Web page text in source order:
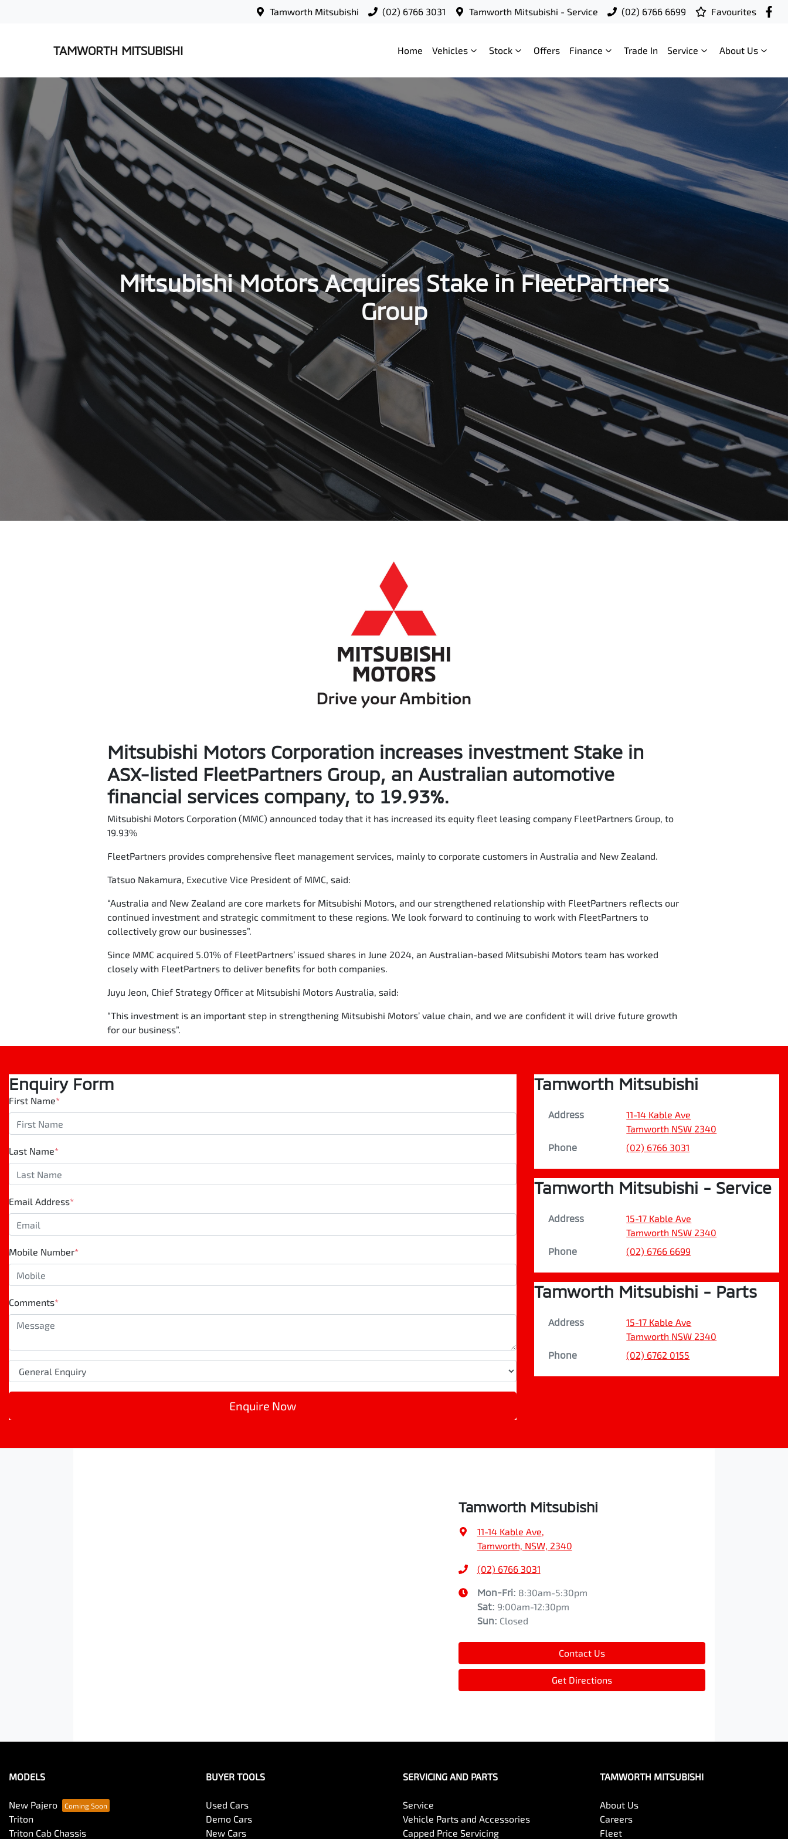
Tamworth Mitsubishi (02) 6766 3031 Tamworth Mitsubishi - Service (02) 6766 6699 Favourites
TAMWORTH MITSUBISHI Home Vehicles Stock Offers Finance Trade In Service About Us
Mitsubishi Motors Acquires Stake in FleetPartners
Group
Mitsubishi Motors Corporation increases investment Stake in
ASX-listed FleetPartners Group, an Australian automotive
financial services company, to 19.93%.
Mitsubishi Motors Corporation (MMC) announced today that it has increased its equity fleet leasing company FleetPartners Group, to
19.93%
FleetPartners provides comprehensive fleet management services, mainly to corporate customers in Australia and New Zealand.
Tatsuo Nakamura, Executive Vice President of MMC, said:
“Australia and New Zealand are core markets for Mitsubishi Motors, and our strengthened relationship with FleetPartners reflects our
continued investment and strategic commitment to these regions. We look forward to continuing to work with FleetPartners to
collectively grow our businesses”.
Since MMC acquired 5.01% of FleetPartners’ issued shares in June 2024, an Australian-based Mitsubishi Motors team has worked
closely with FleetPartners to deliver benefits for both companies.
Juyu Jeon, Chief Strategy Officer at Mitsubishi Motors Australia, said:
“This investment is an important step in strengthening Mitsubishi Motors’ value chain, and we are confident it will drive future growth
for our business”.
Enquiry Form
First Name*
Last Name*
Email Address*
Mobile Number*
Comments*
Enquire Now
Tamworth Mitsubishi
Address
11-14 Kable Ave
Tamworth NSW 2340
Phone
(02) 6766 3031
Tamworth Mitsubishi - Service
Address
15-17 Kable Ave
Tamworth NSW 2340
Phone
(02) 6766 6699
Tamworth Mitsubishi - Parts
Address
15-17 Kable Ave
Tamworth NSW 2340
Phone
(02) 6762 0155
Tamworth Mitsubishi
11-14 Kable Ave,
Tamworth, NSW, 2340
(02) 6766 3031
Mon-Fri: 8:30am-5:30pm
Sat: 9:00am-12:30pm
Sun: Closed
Contact Us
Get Directions
MODELS
New Pajero
Triton
Triton Cab Chassis
BUYER TOOLS
Used Cars
Demo Cars
New Cars
SERVICING AND PARTS
Service
Vehicle Parts and Accessories
Capped Price Servicing
TAMWORTH MITSUBISHI
About Us
Careers
Fleet